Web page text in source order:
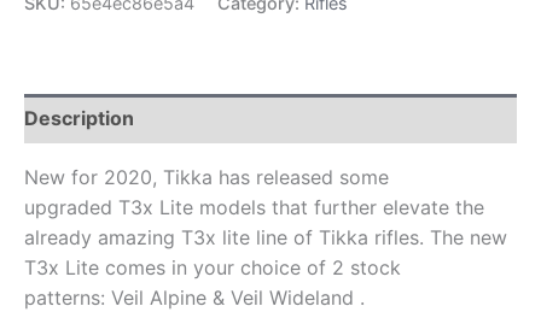
Description
New for 2020, Tikka has released some
upgraded T3x Lite models that further elevate the
already amazing T3x lite line of Tikka rifles. The new
T3x Lite comes in your choice of 2 stock
patterns: Veil Alpine & Veil Wideland .